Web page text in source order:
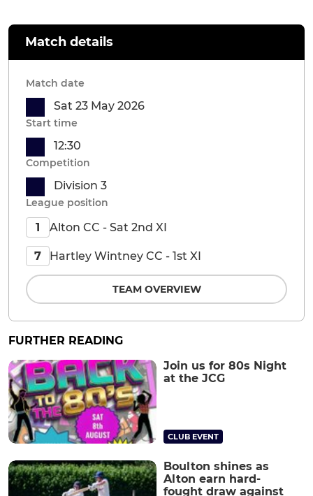
Match details
Match date
Sat 23 May 2026
Start time
12:30
Competition
Division 3
League position
1 Alton CC - Sat 2nd XI
7 Hartley Wintney CC - 1st XI
TEAM OVERVIEW
FURTHER READING
Join us for 80s Night
at the JCG
CLUB EVENT
Boulton shines as
Alton earn hard-
fought draw against